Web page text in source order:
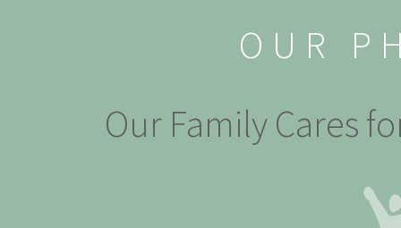
OUR
Our Family Cares